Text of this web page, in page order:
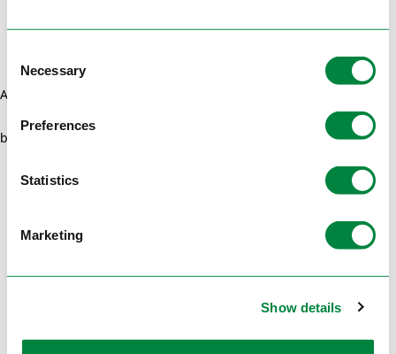
Selection
Necessary
Preferences
Statistics
Marketing
Show details
Application error: a client-side exception has occurred (see the
browser console for more information)